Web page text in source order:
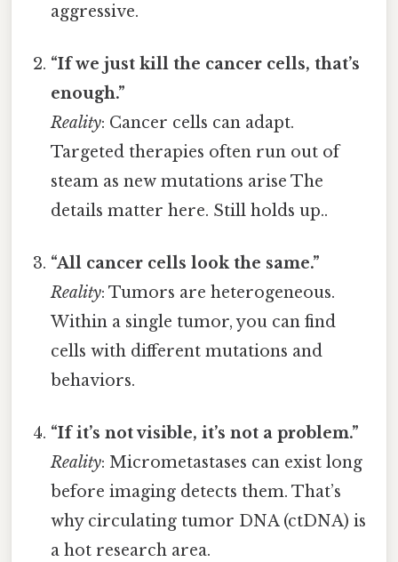
aggressive.
“If we just kill the cancer cells, that’s
enough.”
Reality: Cancer cells can adapt.
Targeted therapies often run out of
steam as new mutations arise The
details matter here. Still holds up..
“All cancer cells look the same.”
Reality: Tumors are heterogeneous.
Within a single tumor, you can find
cells with different mutations and
behaviors.
“If it’s not visible, it’s not a problem.”
Reality: Micrometastases can exist long
before imaging detects them. That’s
why circulating tumor DNA (ctDNA) is
a hot research area.